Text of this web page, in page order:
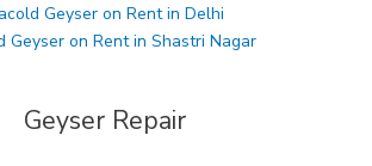
Geyser on Rent in Delhi
Geyser on Rent in Shastri Nagar
Geyser Repair